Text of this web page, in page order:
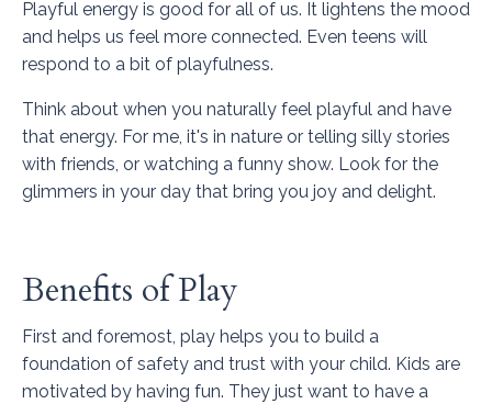
Playful energy is good for all of us. It lightens the mood
and helps us feel more connected. Even teens will
respond to a bit of playfulness.
Think about when you naturally feel playful and have
that energy. For me, it's in nature or telling silly stories
with friends, or watching a funny show. Look for the
glimmers in your day that bring you joy and delight.
Benefits of Play
First and foremost, play helps you to build a
foundation of safety and trust with your child. Kids are
motivated by having fun. They just want to have a